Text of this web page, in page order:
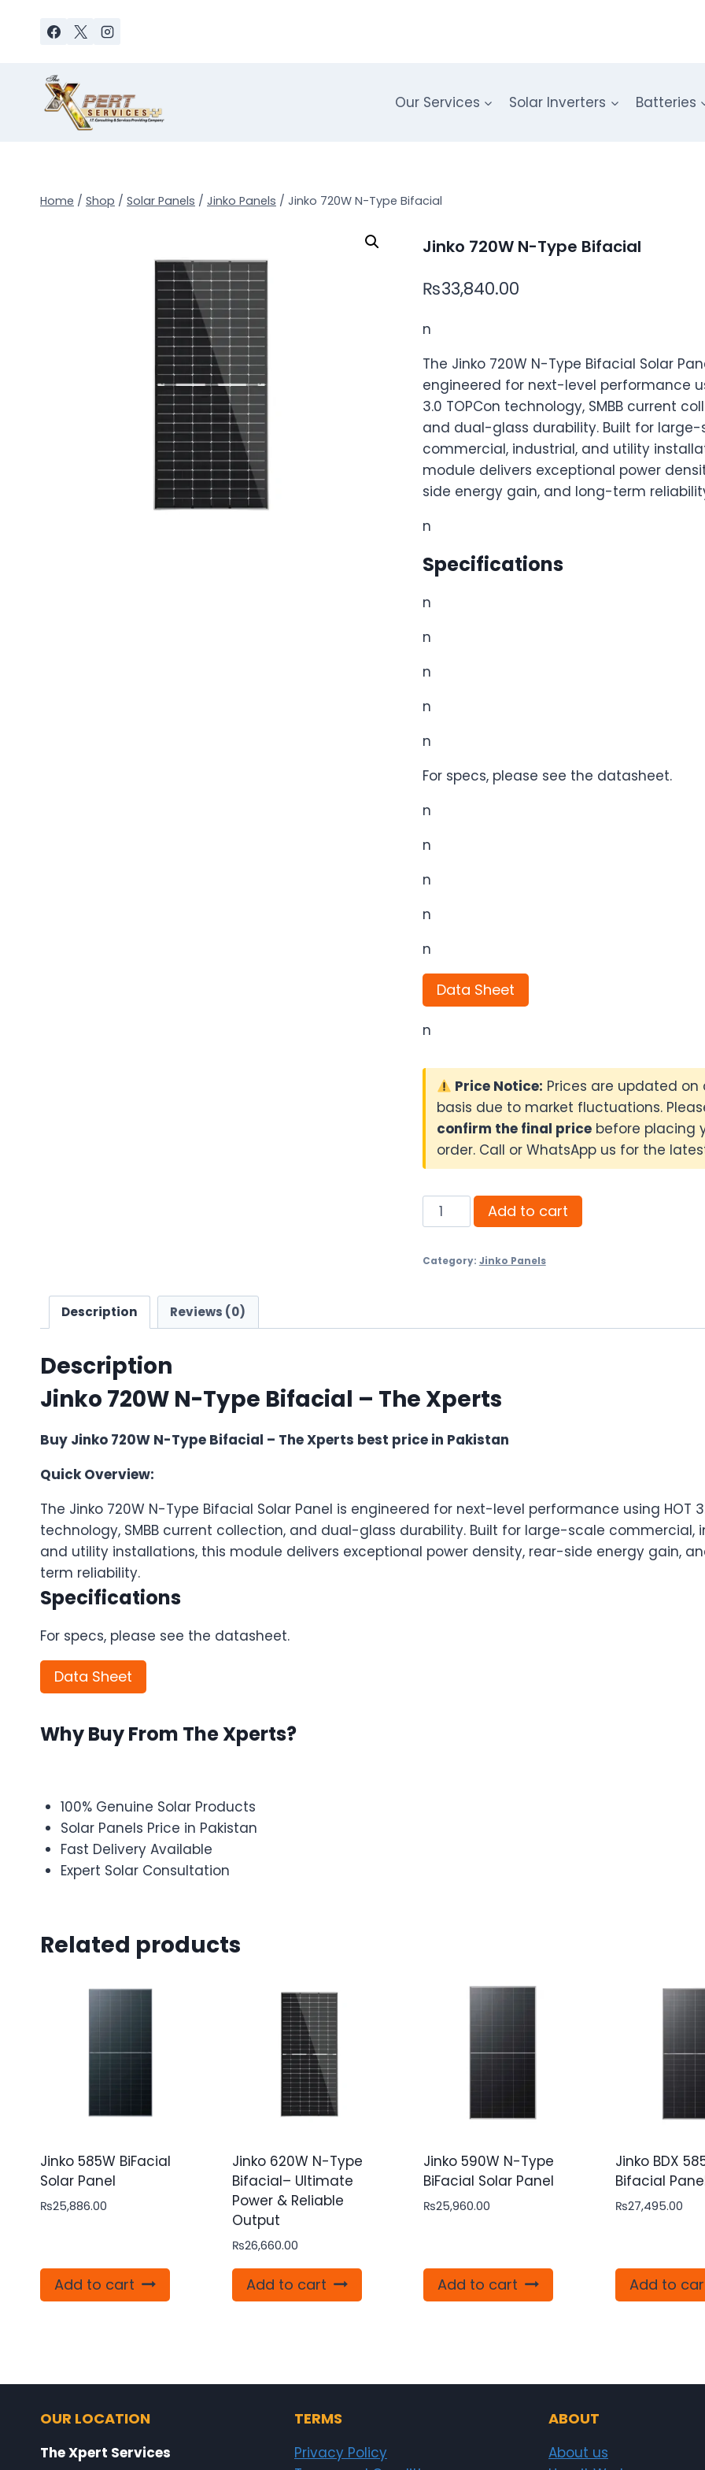
Our Services Solar Inverters Batteries
Home / Shop / Solar Panels / Jinko Panels / Jinko 720W N-Type Bifacial
Jinko 720W N-Type Bifacial
₨33,840.00
n
The Jinko 720W N-Type Bifacial Solar
engineered for next-level performance
3.0 TOPCon technology, SMBB current
and dual-glass durability. Built for large-
commercial, industrial, and utility
module delivers exceptional power
side energy gain, and long-term
n
Specifications
n
n
n
n
n
For specs, please see the datasheet.
n
n
n
n
n
Data Sheet
n
Price Notice: Prices are updated on
basis due to market fluctuations.
confirm the final pricebefore placing
order. Call or WhatsApp us for the
Jinko
720W
Type
Add to cart
Category: Jinko Panels
Description Reviews (0)
Description
Jinko 720W N-Type Bifacial – The Xperts
Buy Jinko 720W N-Type Bifacial – The Xperts best price in Pakistan
Quick Overview:
The Jinko 720W N-Type Bifacial Solar Panel is engineered for next-level performance using HOT
technology, SMBB current collection, and dual-glass durability. Built for large-scale commercial,
and utility installations, this module delivers exceptional power density, rear-side energy gain,
term reliability.
Specifications
For specs, please see the datasheet.
Data Sheet
Why Buy From The Xperts?
100% Genuine Solar Products
Solar Panels Price in Pakistan
Fast Delivery Available
Expert Solar Consultation
Related products
Jinko 585W BiFacial
Solar Panel
₨25,886.00
Add to cart
Jinko 620W N-Type
Bifacial– Ultimate
Power & Reliable
Output
₨26,660.00
Add to cart
Jinko 590W N-Type
BiFacial Solar Panel
₨25,960.00
Add to cart
Jinko BDX
Bifacial
₨27,495.00
Add to
OUR LOCATION
The Xpert Services
TERMS
Privacy Policy
ABOUT
About us